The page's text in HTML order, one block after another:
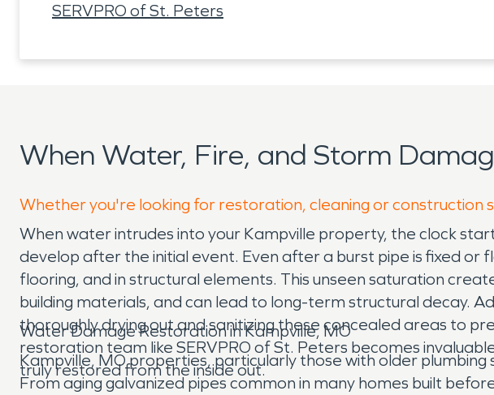
SERVPRO of St. Peters
When Water, Fire, and Storm
Whether you're looking for restoration, cleaning or construction
When water intrudes into your Kampville property, the clock
develop after the initial event. Even after a burst pipe is fixed
flooring, and in structural elements. This unseen saturation
building materials, and can lead to long-term structural decay.
thoroughly drying out and sanitizing these concealed areas to
restoration team like SERVPRO of St. Peters becomes
truly restored from the inside out.
Water Damage Restoration in Kampville, MO
Kampville, MO properties, particularly those with older
From aging galvanized pipes common in many homes built